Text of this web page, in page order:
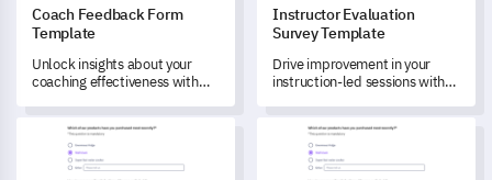
Coach Feedback Form
Template
Unlock insights about your
coaching effectiveness with
measure your clients'
satisfaction and understand
potential areas of
improvement.
Instructor Evaluation
Survey Template
Drive improvement in your
instruction-led sessions with
designed to evaluate
instructor effectiveness and
course relevance.
Lab Supervisor Survey Template Lecturer Feedback Survey